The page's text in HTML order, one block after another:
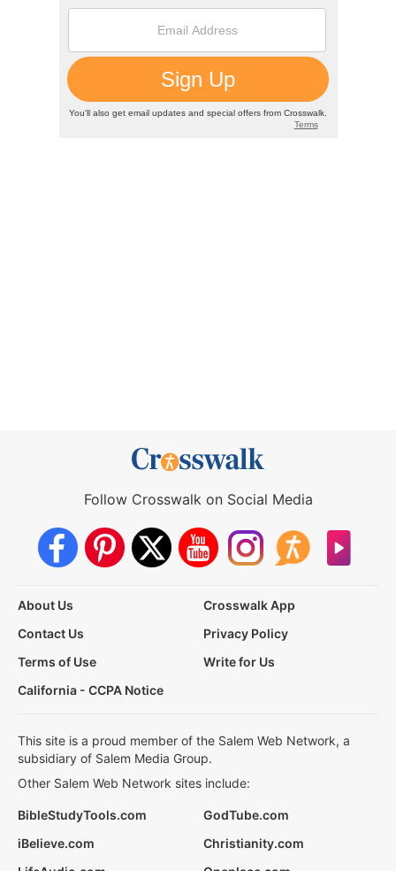
Follow Crosswalk on Social Media
About Us
Crosswalk App
Contact Us
Privacy Policy
Terms of Use
Write for Us
California - CCPA Notice
This site is a proud member of the Salem Web Network, a
subsidiary of Salem Media Group.
Other Salem Web Network sites include:
BibleStudyTools.com
GodTube.com
iBelieve.com
Christianity.com